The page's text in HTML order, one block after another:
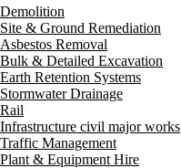
Demolition
Site & Ground Remediation
Asbestos Removal
Bulk & Detailed Excavation
Earth Retention Systems
Stormwater Drainage
Rail
Infrastructure civil major works
Traffic Management
Plant & Equipment Hire